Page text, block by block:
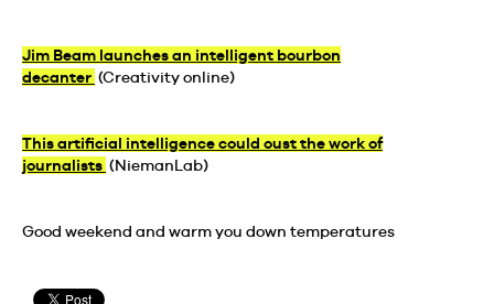
Jim Beam launches an intelligent bourbon
decanter (Creativity online)
This artificial intelligence could oust the work of
journalists (NiemanLab)
Good weekend and warm you down temperatures